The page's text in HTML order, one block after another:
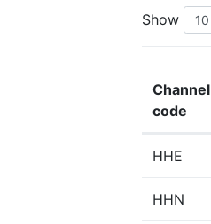
Show
Channel
code
HHE
HHN